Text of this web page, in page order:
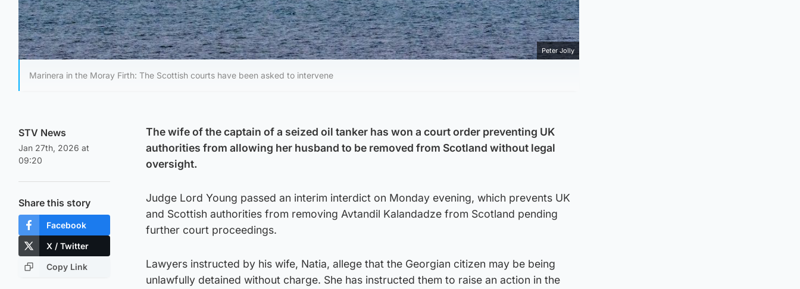
Peter Jolly
Marinera in the Moray Firth: The Scottish courts have been asked to intervene
STV News
Jan 27th, 2026 at
09:20
Share this story
Facebook
X / Twitter
Copy Link
The wife of the captain of a seized oil tanker has won a court order preventing UK
authorities from allowing her husband to be removed from Scotland without legal
oversight.
Judge Lord Young passed an interim interdict on Monday evening, which prevents UK
and Scottish authorities from removing Avtandil Kalandadze from Scotland pending
further court proceedings.
Lawyers instructed by his wife, Natia, allege that the Georgian citizen may be being
unlawfully detained without charge. She has instructed them to raise an action in the